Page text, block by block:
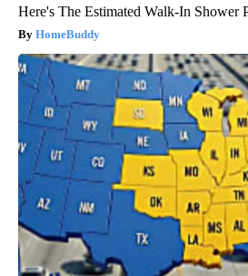
Here's The Estimated Walk-In Shower
HomeBuddy